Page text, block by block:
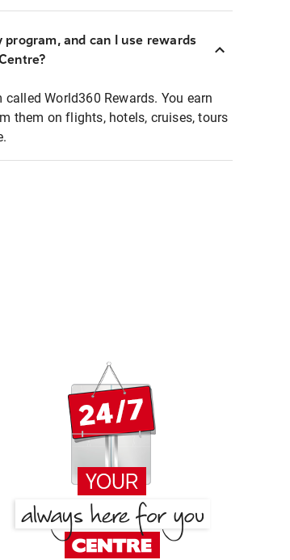
and can I use rewards
World360 Rewards. You earn
them on flights, hotels, cruises, tours